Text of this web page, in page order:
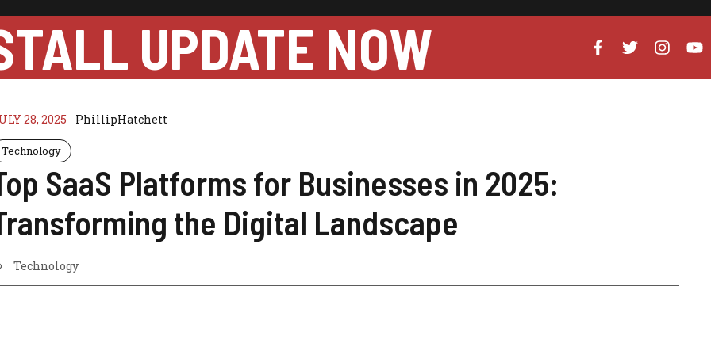
UPDATE NOW
28, 2025 PhillipHatchett
Technology
SaaS Platforms for Businesses in 2025:
the Digital Landscape
Technology